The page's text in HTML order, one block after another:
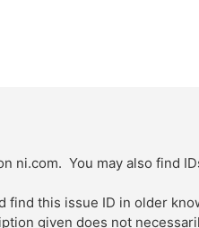
ni.com. You may also find
find this issue ID in older
given does not